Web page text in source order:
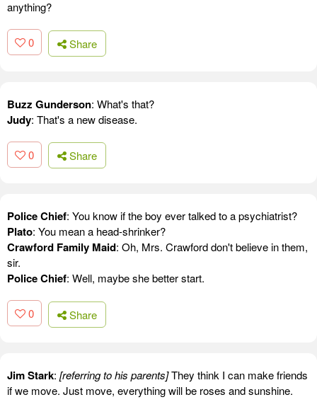
anything?
0 Share
Buzz Gunderson: What's that?
Judy: That's a new disease.
0 Share
Police Chief: You know if the boy ever talked to a psychiatrist?
Plato: You mean a head-shrinker?
Crawford Family Maid: Oh, Mrs. Crawford don't believe in them,
sir.
Police Chief: Well, maybe she better start.
0 Share
Jim Stark: [referring to his parents]They think I can make friends
if we move. Just move, everything will be roses and sunshine.